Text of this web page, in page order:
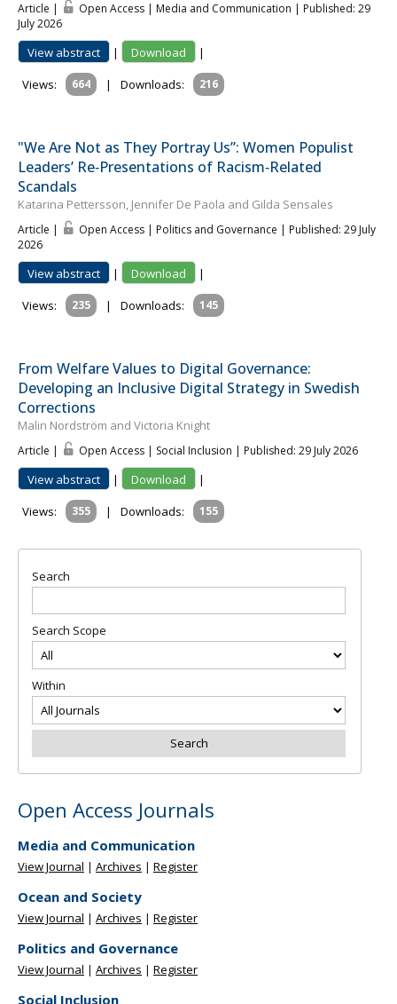
Search
Search Scope
Within
Open Access Journals
Media and Communication
View Journal | Archives | Register
Ocean and Society
View Journal | Archives | Register
Politics and Governance
View Journal | Archives | Register
Social Inclusion
Article | Open Access | Media and Communication | Published: 29
July 2026
View abstract | Download
|
Views:
664 | Downloads: 216
"We Are Not as They Portray Us”: Women Populist
Leaders’ Re‐Presentations of Racism‐Related
Scandals
Katar­ina Pet­tersson, Jennifer De Paola and Gilda Sensales
Article | Open Access | Politics and Governance | Published: 29 July
2026
View abstract | Download
|
Views:
235 | Downloads: 145
From Welfare Values to Digital Governance:
Developing an Inclusive Digital Strategy in Swedish
Corrections
Malin Nordström and Victoria Knight
Article | Open Access | Social Inclusion | Published: 29 July 2026
View abstract | Download
|
Views:
355 | Downloads: 155